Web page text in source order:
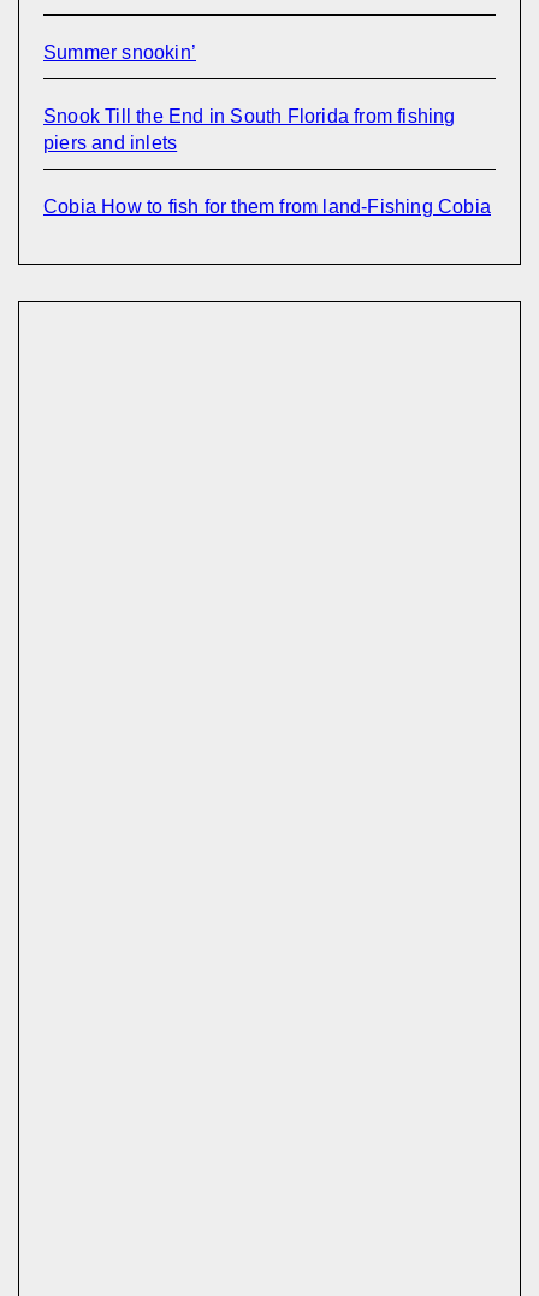
Summer snookin’
Snook Till the End in South Florida from fishing
piers and inlets
Cobia How to fish for them from land-Fishing Cobia